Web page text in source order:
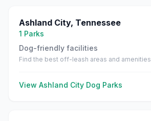
Ashland City, Tennessee
1 Parks
Dog-friendly facilities
Find the best off-leash areas and amenities
View Ashland City Dog Parks